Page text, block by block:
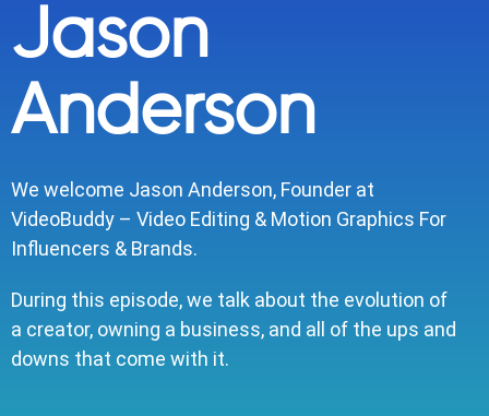
Jason
Anderson
We welcome Jason Anderson, Founder at
VideoBuddy – Video Editing & Motion Graphics For
Influencers & Brands.
During this episode, we talk about the evolution of
a creator, owning a business, and all of the ups and
downs that come with it.